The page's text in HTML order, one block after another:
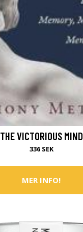
THE VICTORIOUS MIND
336 SEK
MER INFO!